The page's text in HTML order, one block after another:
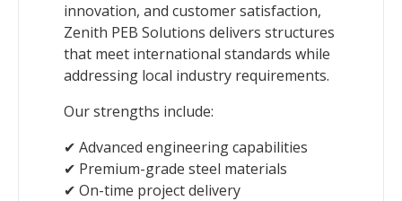
innovation, and customer satisfaction,
Zenith PEB Solutions delivers structures
that meet international standards while
addressing local industry requirements.
Our strengths include:
✔ Advanced engineering capabilities
✔ Premium-grade steel materials
✔ On-time project delivery